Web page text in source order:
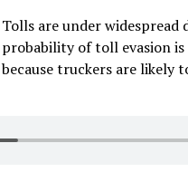
Tolls are under widespread
probability of toll evasion
because truckers are likely